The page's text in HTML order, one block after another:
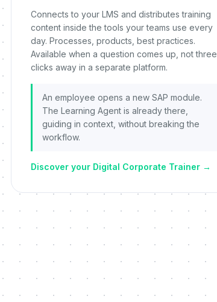
Connects to your LMS and distributes training
content inside the tools your teams use every
day. Processes, products, best practices.
Available when a question comes up, not three
clicks away in a separate platform.
An employee opens a new SAP module.
The Learning Agent is already there,
guiding in context, without breaking the
workflow.
Discover your Digital Corporate Trainer→